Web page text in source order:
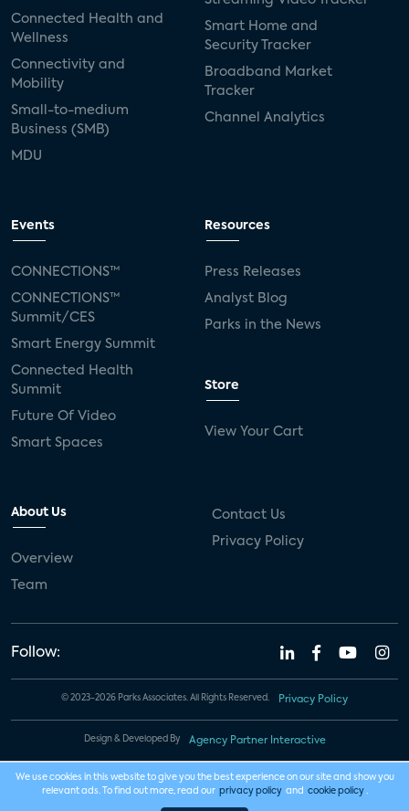
Connected Health and
Wellness
Connectivity and
Mobility
Small-to-medium
Business (SMB)
MDU
Smart Home and
Security Tracker
Broadband Market
Tracker
Channel Analytics
Events
CONNECTIONS™
CONNECTIONS™
Summit/CES
Smart Energy Summit
Connected Health
Summit
Future Of Video
Smart Spaces
Resources
Press Releases
Analyst Blog
Parks in the News
Store
View Your Cart
About Us
Overview
Team
Contact Us
Privacy Policy
Follow:
© 2023-2026 Parks Associates. All Rights Reserved. Privacy Policy
Design & Developed By Agency Partner Interactive
We use cookies in this website to give you the best experience on our site and show you
relevant ads. To find out more, read our privacy policy and cookie policy .